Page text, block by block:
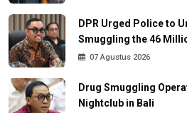
DPR Urged Police to
Smuggling the 46
07 Agustus 2026
Drug Smuggling
Nightclub in Bali